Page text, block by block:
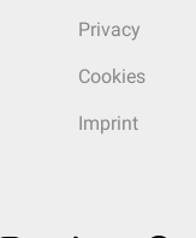
Privacy
Cookies
Imprint